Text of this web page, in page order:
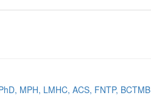
MPH, LMHC, ACS, FNTP, BCTMB